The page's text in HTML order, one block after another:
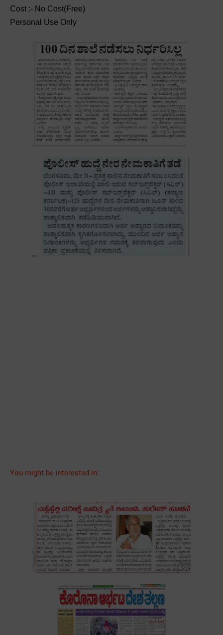
Cost :- No Cost(Free)
Personal Use Only
You might be interested in: